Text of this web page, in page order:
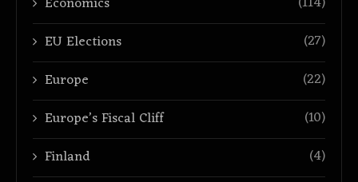
EU Elections
(27)
Europe
(22)
Europe’s Fiscal Cliff
(10)
Finland
(4)